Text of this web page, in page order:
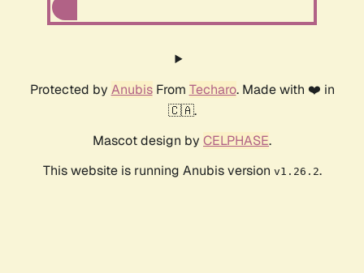
Protected by AnubisFrom Techaro. Made with ❤️ in
🇨🇦.
Mascot design by CELPHASE.
This website is running Anubis version v1.26.2.